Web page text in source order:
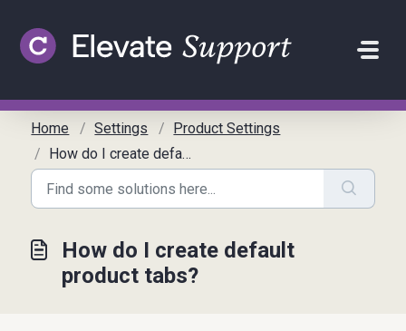
Home Settings
Product Settings
How do I create default product tabs?
How do I create default
product tabs?